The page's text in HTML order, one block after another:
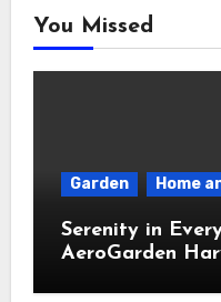
You Missed
Garden Home
Serenity in
AeroGarden